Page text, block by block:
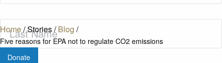
Home/Stories/Blog /
Five reasons for EPA not to regulate CO2 emissions
Donate
Last
Name(Required)